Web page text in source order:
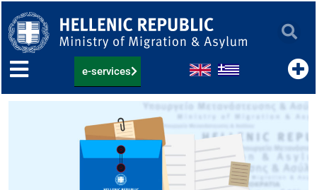
to
content
e-services